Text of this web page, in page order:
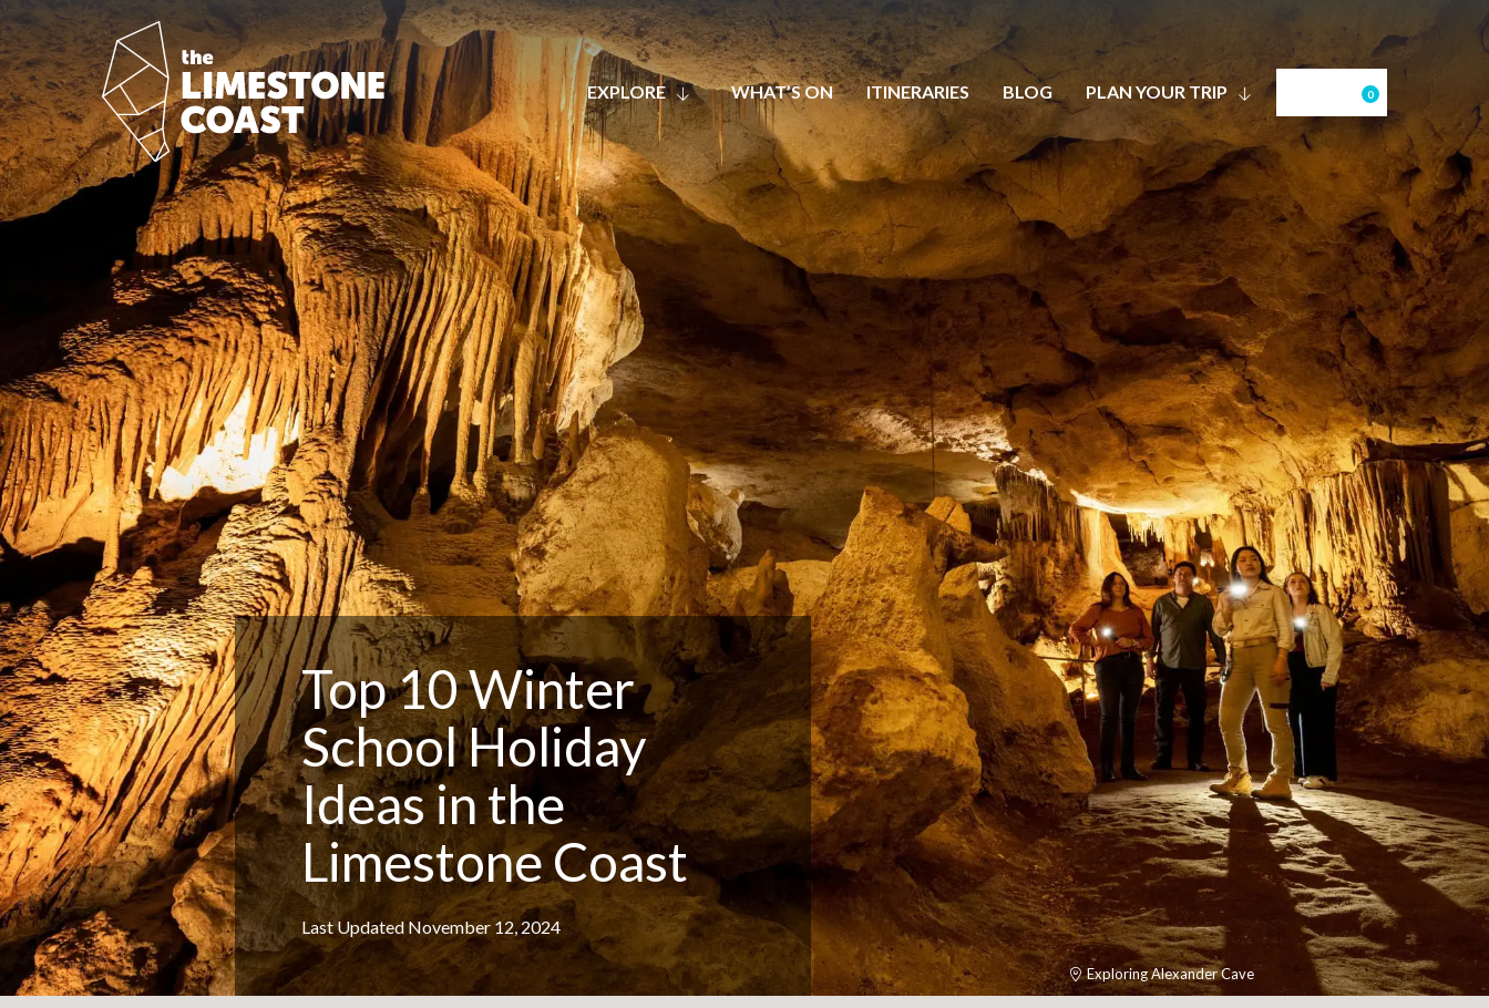
EXPLORE WHAT’S ON ITINERARIES BLOG PLAN YOUR TRIP 0
Exploring Alexander Cave
Top 10 Winter
School Holiday
Ideas in the
Limestone Coast
Last Updated November 12, 2024